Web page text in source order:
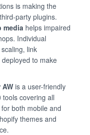
is making the
party plugins.
media helps impaired
Individual
link
to make
is a user-friendly
covering all
both mobile and
themes and